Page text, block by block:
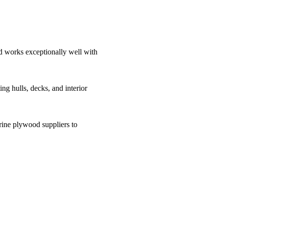
works exceptionally well with
hulls, decks, and interior
plywood suppliers to